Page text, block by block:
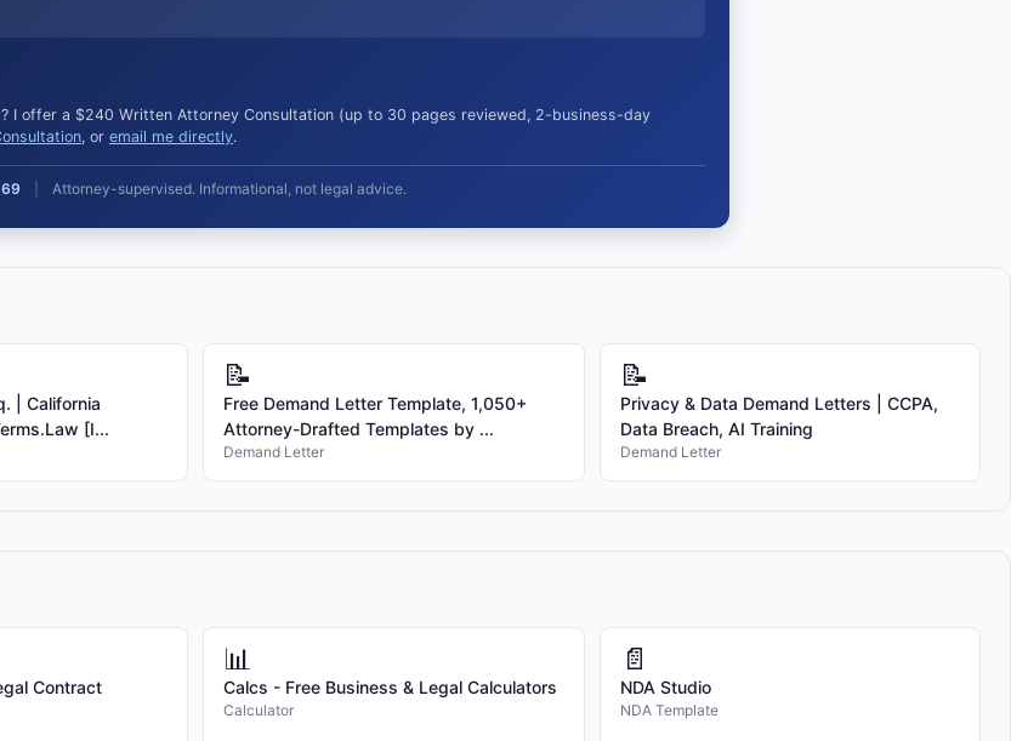
I offer a $240 Written Attorney Consultation (up to 30 pages reviewed, 2-business-day
, or email me directly.
Attorney-supervised. Informational, not legal advice.
| California
[I...
📝
Free Demand Letter Template, 1,050+
Attorney-Drafted Templates by ...
Demand Letter
📝
Privacy & Data Demand Letters | CCPA,
Data Breach, AI Training
Demand Letter
Contract
📊
Calcs - Free Business & Legal Calculators
Calculator
📄
NDA Studio
NDA Template